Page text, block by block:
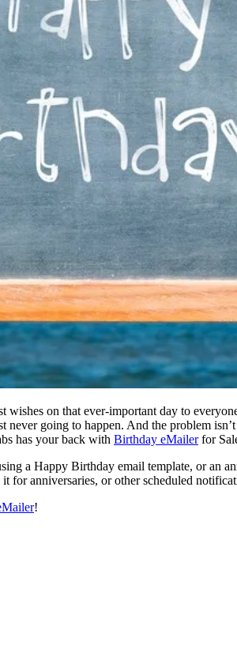
on that ever-important day to
going to happen. And the problem
has your back with Birthday eMailerfor
a Happy Birthday email template, or
for anniversaries, or other scheduled
!